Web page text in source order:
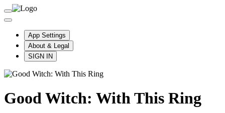
App Settings
About & Legal
SIGN IN
Good Witch: With This Ring